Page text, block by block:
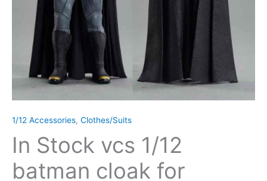
1/12 Accessories, Clothes/Suits
In Stock vcs 1/12
batman cloak for